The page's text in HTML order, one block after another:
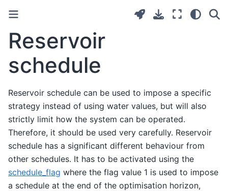
Reservoir
schedule
Reservoir schedule can be used to impose a specific
strategy instead of using water values, but will also
strictly limit how the system can be operated.
Therefore, it should be used very carefully. Reservoir
schedule has a significant different behaviour from
other schedules. It has to be activated using the
schedule_flag where the flag value 1 is used to impose
a schedule at the end of the optimisation horizon,